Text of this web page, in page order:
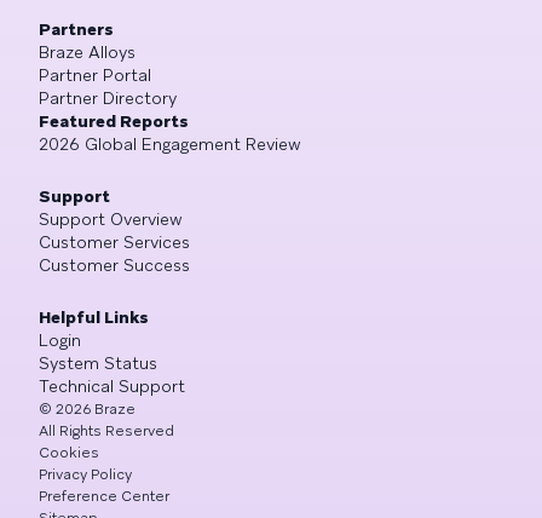
Partners
Braze Alloys
Partner Portal
Partner Directory
Featured Reports
2026 Global Engagement Review
Support
Support Overview
Customer Services
Customer Success
Helpful Links
Login
System Status
Technical Support
© 2026 Braze
All Rights Reserved
Cookies
Privacy Policy
Preference Center